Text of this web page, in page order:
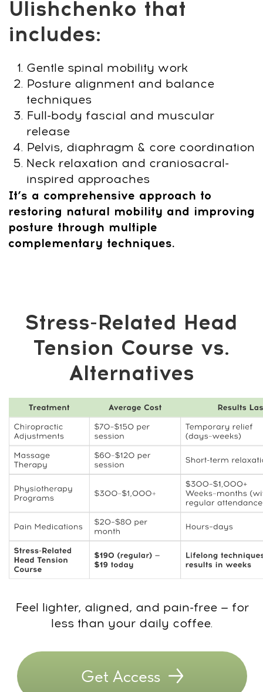
for Mobility and Posture**
Most quick fixes relieve back tension only
you release stiffness, improve posture,
and restore natural movement through
gentle, holistic techniques.
Created by internationally recognized
osteopath Dr. Ales Ulishchenko, this
support your spine without intense
workouts or endless appointments. You’ll
learn simple practices that help your
body feel lighter, more aligned, and
energized.
This course doesn’t just reduce tension —
it helps you move freely and feel truly
renewed.
Enjoy Beyond Pain
Relief
❤️ More energy and confidence as your
body feels lighter and more balanced
daily movement easier
🧍 Improved posture, supporting overall
body comfort and alignment
🌱 Simple daily habits that enhance
mobility and long-term well-being
💸 No dependency on expensive
treatments or repeated appointments
📚 Knowledge and self-care skills you
can use for life
Buy theStress-Related
Head Tension Course
now and get FREE 7-
MindBodyFace
20+ programs already inside the Club
Daily workouts from top Academy
trainers